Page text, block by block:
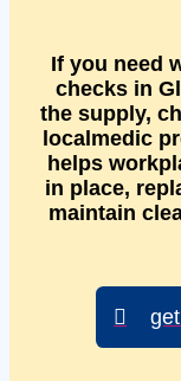
If you need
checks in
the supply,
localmedic
helps
in place,
maintain